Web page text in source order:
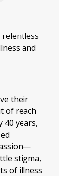
and
their
of reach
40 years,
stigma,
of illness